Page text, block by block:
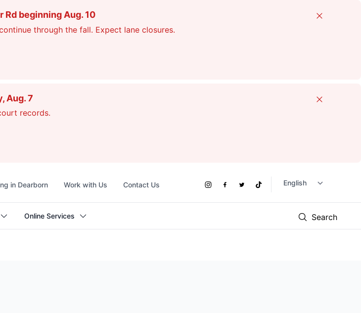
Rd beginning Aug. 10
through the fall. Expect lane closures.
Close
Aug. 7
records.
Close
in Dearborn Work with Us Contact Us
Social
Instagram
Facebook
TwitterTikTok
Online Services Search